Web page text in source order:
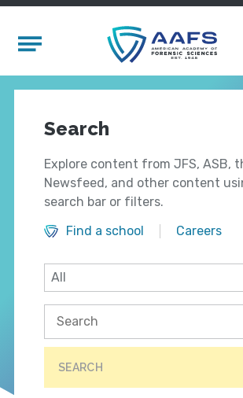
Mobile Menu
Search
Explore content from JFS, ASB,
Newsfeed, and other content
search bar or filters.
Find a school
Careers
SEARCH